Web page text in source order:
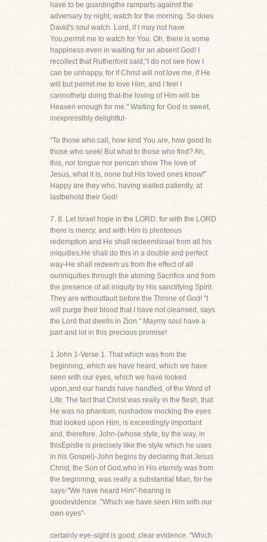
have to be guardingthe ramparts against the
adversary by night, watch for the morning. So does
David's soul watch. Lord, if I may not have
You,permit me to watch for You. Oh, there is some
happiness even in waiting for an absent God! I
recollect that Rutherford said,"I do not see how I
can be unhappy, for if Christ will not love me, if He
will but permit me to love Him, and I feel I
cannothelp doing that-the loving of Him will be
Heaven enough for me." Waiting for God is sweet,
inexpressibly delightful-
"To those who call, how kind You are, how good to
those who seek! But what to those who find? Ah,
this, nor tongue nor pencan show The love of
Jesus, what it is, none but His loved ones know!"
Happy are they who, having waited patiently, at
lastbehold their God!
7. 8. Let Israel hope in the LORD: for with the LORD
there is mercy, and with Him is plenteous
redemption and He shall redeemIsrael from all his
iniquities.He shall do this in a double and perfect
way-He shall redeem us from the effect of all
ouriniquities through the atoning Sacrifice and from
the presence of all iniquity by His sanctifying Spirit.
They are withoutfault before the Throne of God! "I
will purge their blood that I have not cleansed, says
the Lord that dwells in Zion." Maymy soul have a
part and lot in this precious promise!
1 John 1-Verse 1. That which was from the
beginning, which we have heard, which we have
seen with our eyes, which we have looked
upon,and our hands have handled, of the Word of
Life. The fact that Christ was really in the flesh, that
He was no phantom, noshadow mocking the eyes
that looked upon Him, is exceedingly important
and, therefore, John-(whose style, by the way, in
thisEpistle is precisely like the style which he uses
in his Gospel)-John begins by declaring that Jesus
Christ, the Son of God,who in His eternity was from
the beginning, was really a substantial Man, for he
says-"We have heard Him"-hearing is
goodevidence. "Which we have seen Him with our
own eyes"-
certainly eye-sight is good, clear evidence. "Which